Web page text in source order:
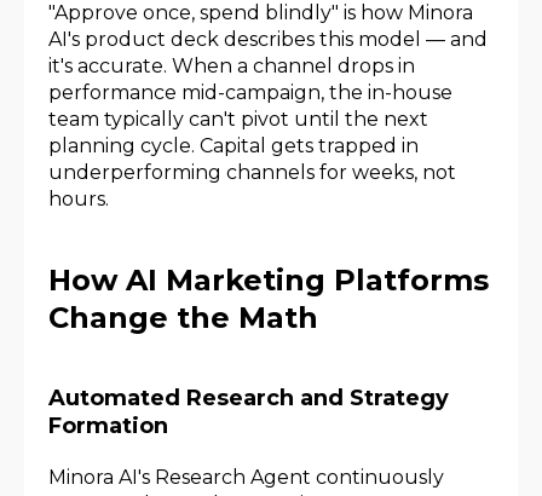
"Approve once, spend blindly" is how Minora
AI's product deck describes this model — and
it's accurate. When a channel drops in
performance mid-campaign, the in-house
team typically can't pivot until the next
planning cycle. Capital gets trapped in
underperforming channels for weeks, not
hours.
How AI Marketing Platforms
Change the Math
Automated Research and Strategy
Formation
Minora AI's Research Agent continuously